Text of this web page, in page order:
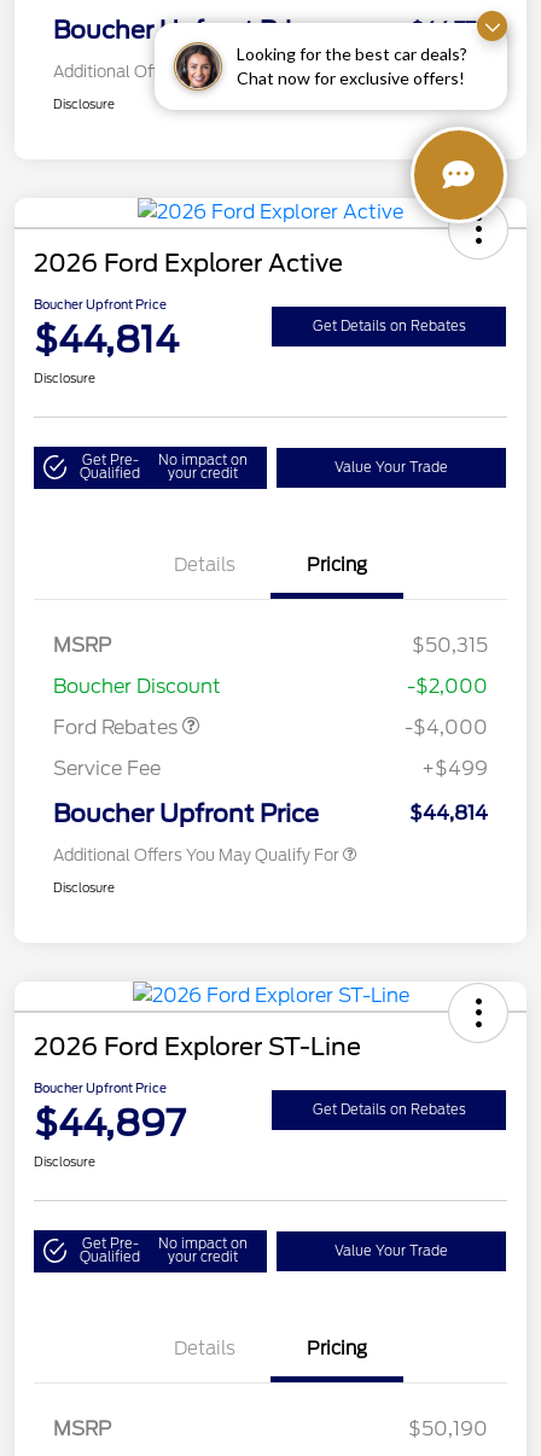
Looking for the best car deals?
Chat now for exclusive offers!
Boucher Upfront Price $44,772
Additional Offers You May Qualify For
Disclosure
2026 Ford Explorer Active
Boucher Upfront Price
$44,814 Get Details on Rebates
Disclosure
Get Pre-
Qualified
No impact on
your credit Value Your Trade
Details Pricing
MSRP
$50,315
Boucher Discount
-$2,000
Ford Rebates
SSE Down Payment
-$4,000
Service Fee
+$499
Boucher Upfront Price $44,814
Additional Offers You May Qualify For
Disclosure
2026 Ford Explorer ST-Line
Boucher Upfront Price
$44,897 Get Details on Rebates
Disclosure
Get Pre-
Qualified
No impact on
your credit Value Your Trade
Details Pricing
MSRP
$50,190
SSE Down Payment